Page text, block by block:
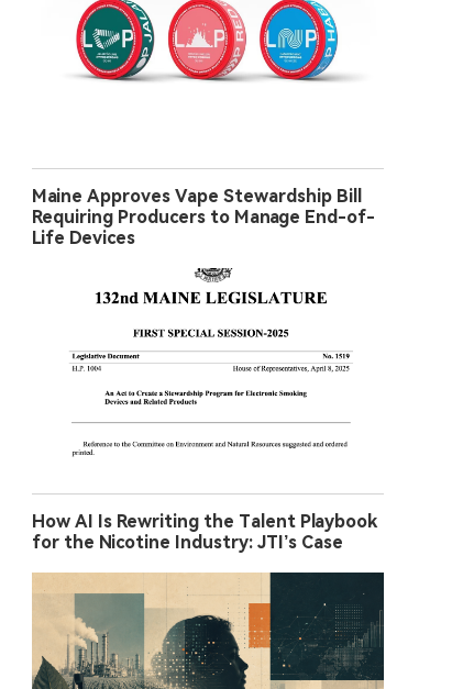
Maine Approves Vape Stewardship Bill
Requiring Producers to Manage End-of-
Life Devices
How AI Is Rewriting the Talent Playbook
for the Nicotine Industry: JTI’s Case